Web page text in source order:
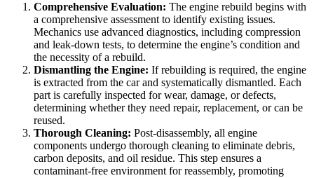
Comprehensive Evaluation: The engine rebuild begins with
a comprehensive assessment to identify existing issues.
Mechanics use advanced diagnostics, including compression
and leak-down tests, to determine the engine’s condition and
the necessity of a rebuild.
Dismantling the Engine: If rebuilding is required, the engine
is extracted from the car and systematically dismantled. Each
part is carefully inspected for wear, damage, or defects,
determining whether they need repair, replacement, or can be
reused.
Thorough Cleaning: Post-disassembly, all engine
components undergo thorough cleaning to eliminate debris,
carbon deposits, and oil residue. This step ensures a
contaminant-free environment for reassembly, promoting